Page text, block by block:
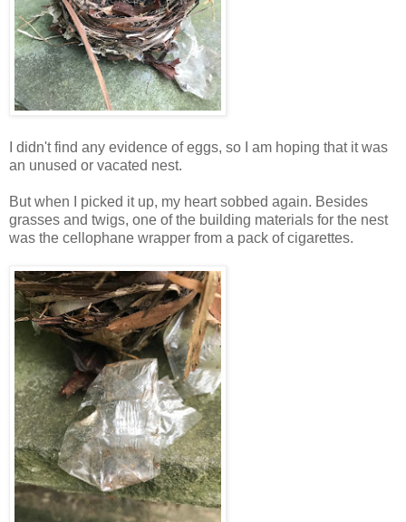
I didn't find any evidence of eggs, so I am hoping that it was
an unused or vacated nest.
But when I picked it up, my heart sobbed again. Besides
grasses and twigs, one of the building materials for the nest
was the cellophane wrapper from a pack of cigarettes.